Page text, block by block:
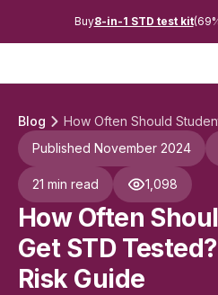
Buy8-in-1 STD test kit
Blog
How Often Should
Published November 2024
21 min read 1,098
How Often
Get STD
Risk Guide